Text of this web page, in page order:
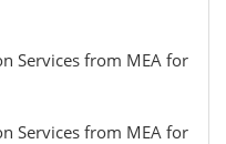
Services from MEA for
Services from MEA for